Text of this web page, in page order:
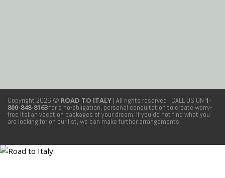
Copyright 2026 © ROAD TO ITALY | All rights reserved | CALL US ON 1-
800-848-8163for a no-obligation, personal consultation to create worry-
free Italian vacation packages of your dream. If you do not find what you
are looking for on our list, we can make further arrangements.